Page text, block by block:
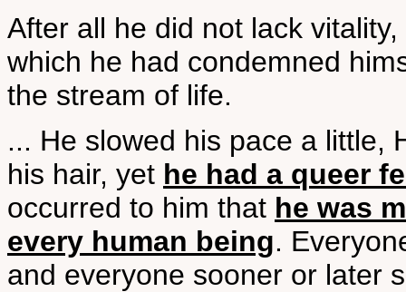
After all he did not lack
which he had condemned
the stream of life.
... He slowed his pace a little,
his hair, yet he had a queer
occurred to him that he was
every human being.
and everyone sooner or later